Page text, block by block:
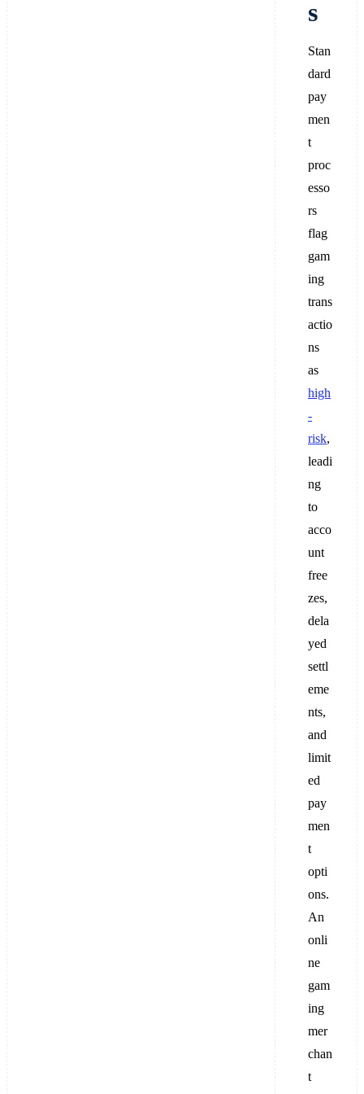
s
Stan
dard
pay
men
t
proc
esso
rs
flag
gam
ing
trans
actio
ns
as
high
-
risk,
leadi
ng
to
acco
unt
free
zes,
dela
yed
settl
eme
nts,
and
limit
ed
pay
men
t
opti
ons.
An
onli
ne
gam
ing
mer
chan
t